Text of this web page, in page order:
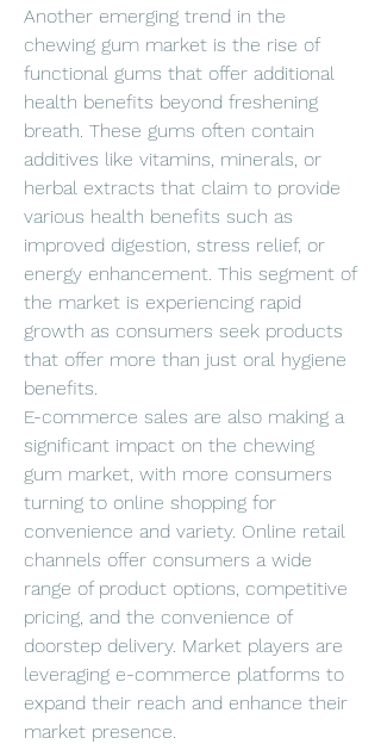
Another emerging trend in the
chewing gum market is the rise of
functional gums that offer additional
health benefits beyond freshening
breath. These gums often contain
additives like vitamins, minerals, or
herbal extracts that claim to provide
various health benefits such as
improved digestion, stress relief, or
energy enhancement. This segment of
the market is experiencing rapid
growth as consumers seek products
that offer more than just oral hygiene
benefits.
E-commerce sales are also making a
significant impact on the chewing
gum market, with more consumers
turning to online shopping for
convenience and variety. Online retail
channels offer consumers a wide
range of product options, competitive
pricing, and the convenience of
doorstep delivery. Market players are
leveraging e-commerce platforms to
expand their reach and enhance their
market presence.